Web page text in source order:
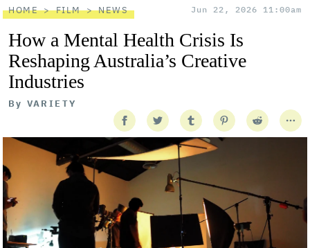
HOME FILM NEWS Jun 22, 2026 11:00am
How a Mental Health Crisis Is
Reshaping Australia’s Creative
Industries
By VARIETY